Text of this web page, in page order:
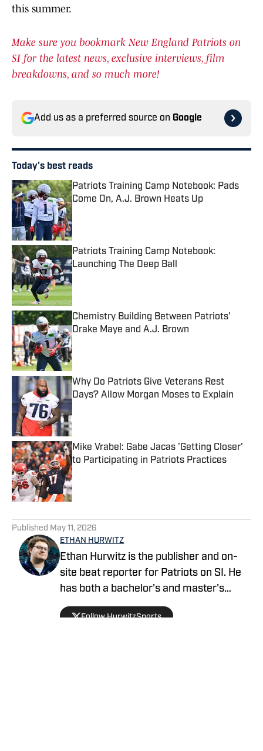
this summer.
Make sure you bookmark New England Patriots on
SI for the latest news, exclusive interviews, film
breakdowns, and so much more!
Add us as a preferred source on Google
Today's best reads
Patriots Training Camp Notebook: Pads
Come On, A.J. Brown Heats Up
Patriots Training Camp Notebook:
Launching The Deep Ball
Published by on Invalid Date
Chemistry Building Between Patriots'
Drake Maye and A.J. Brown
Published by on Invalid Date
Why Do Patriots Give Veterans Rest
Days? Allow Morgan Moses to Explain
Mike Vrabel: Gabe Jacas 'Getting Closer'
to Participating in Patriots Practices
Published by on Invalid Date
Published May 11, 2026
ETHAN HURWITZ
Ethan Hurwitz is the publisher and on-
site beat reporter for Patriots on SI. He
has both a bachelor's and master's
degree in journalism from Quinnipiac
University, and oversaw The Quinnipiac
Follow HurwitzSports